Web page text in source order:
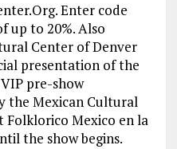
Enter code
up to 20%. Also
Center of Denver
presentation of the
pre-show
the Mexican Cultural
Mexico en la
the show begins.